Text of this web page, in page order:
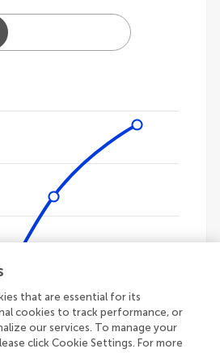
displaying categories.
axis displaying values. Data
that are essential for its
cookies to track performance, or
our services. To manage your
click Cookie Settings. For more